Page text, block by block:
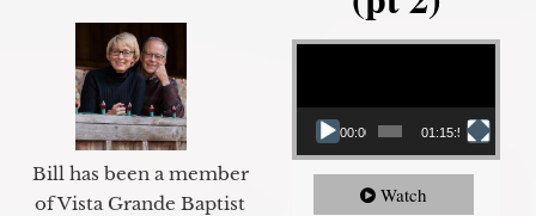
Bill has been a member
of Vista Grande Baptist
Video Player
00:00 01:15:54
Watch